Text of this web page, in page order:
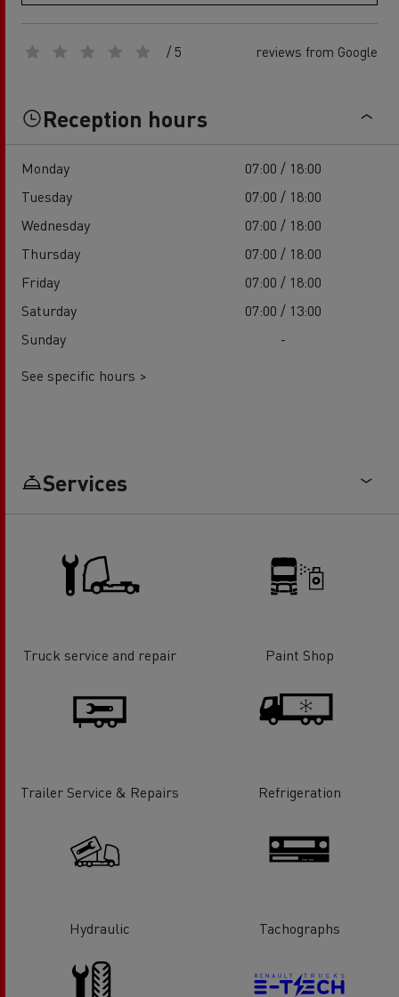
/ 5 reviews from Google
Reception hours
Monday
07:00 / 18:00
Tuesday
07:00 / 18:00
Wednesday
07:00 / 18:00
Thursday
07:00 / 18:00
Friday
07:00 / 18:00
Saturday
07:00 / 13:00
Sunday
-
See specific hours >
Services
Truck service and repair Paint Shop
Trailer Service & Repairs Refrigeration
Hydraulic Tachographs